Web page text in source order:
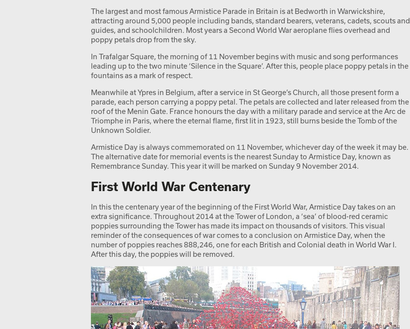
The largest and most famous Armistice Parade in Britain is at Bedworth in Warwickshire,
attracting around 5,000 people including bands, standard bearers, veterans, cadets, scouts and
guides, and schoolchildren. Most years a Second World War aeroplane flies overhead and
poppy petals drop from the sky.
In Trafalgar Square, the morning of 11 November begins with music and song performances
leading up to the two minute ‘Silence in the Square’. After this, people place poppy petals in the
fountains as a mark of respect.
Meanwhile at Ypres in Belgium, after a service in St George’s Church, all those present form a
parade, each person carrying a poppy petal. The petals are collected and later released from the
roof of the Menin Gate. France honours the day with a military parade and service at the Arc de
Triomphe in Paris, where the eternal flame, first lit in 1923, still burns beside the Tomb of the
Unknown Soldier.
Armistice Day is always commemorated on 11 November, whichever day of the week it may be.
The alternative date for memorial events is the nearest Sunday to Armistice Day, known as
Remembrance Sunday. This year it will be marked on Sunday 9 November 2014.
First World War Centenary
In this the centenary year of the beginning of the First World War, Armistice Day takes on an
extra significance. Throughout 2014 at the Tower of London, a ‘sea’ of blood-red ceramic
poppies surrounding the Tower has made its impact on thousands of visitors. This visual
reminder of the consequences of war comes to a conclusion on Armistice Day, when the
number of poppies reaches 888,246, one for each British and Colonial death in World War I.
After this day, the poppies will be removed.